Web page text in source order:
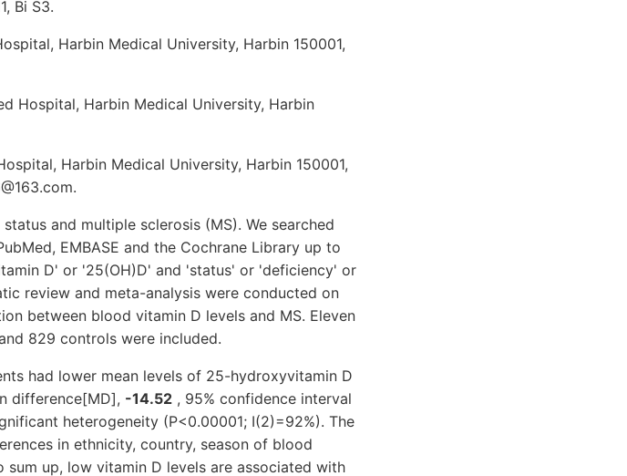
Bi S3.
Harbin Medical University, Harbin 150001,
Hospital, Harbin Medical University, Harbin
Harbin Medical University, Harbin 150001,
and multiple sclerosis (MS). We searched
EMBASE and the Cochrane Library up to
D' or '25(OH)D' and 'status' or 'deficiency' or
review and meta-analysis were conducted on
between blood vitamin D levels and MS. Eleven
829 controls were included.
had lower mean levels of 25-hydroxyvitamin D
difference[MD], -14.52 , 95% confidence interval
heterogeneity (P<0.00001; I(2)=92%). The
in ethnicity, country, season of blood
up, low vitamin D levels are associated with